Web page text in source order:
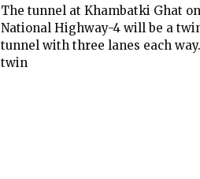
The tunnel at Khambatki Ghat on
National Highway-4 will be a
tunnel with three lanes each
twin